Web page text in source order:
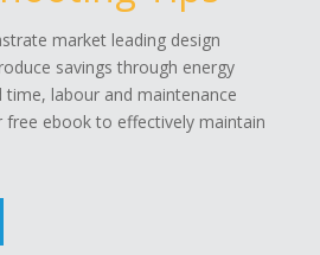
market leading design
savings through energy
time, labour and maintenance
free ebook to effectively maintain